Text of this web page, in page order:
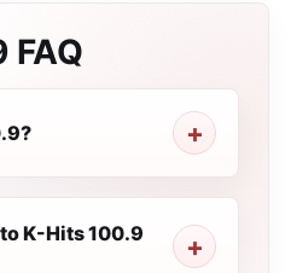
FAQ
K-Hits 100.9